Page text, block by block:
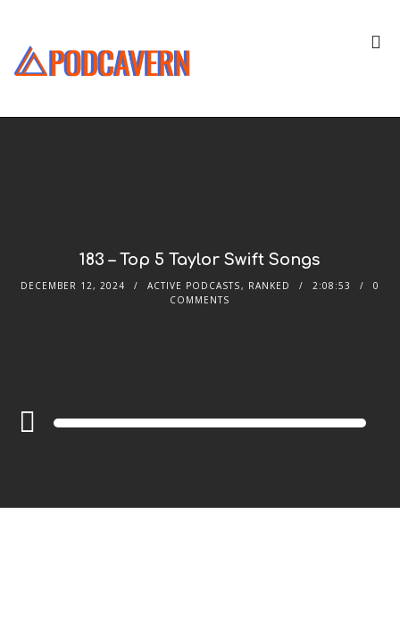
183 – Top 5 Taylor Swift Songs
DECEMBER 12, 2024 ACTIVE PODCASTS, RANKED 2:08:53
0
COMMENTS
Audio
Player